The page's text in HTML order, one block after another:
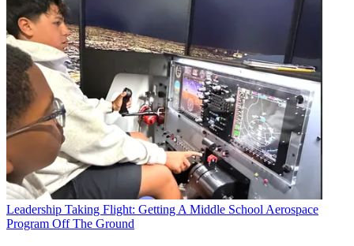
Leadership Taking Flight: Getting A Middle School Aerospace
Program Off The Ground